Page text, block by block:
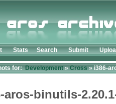
Stats Search Submit
for:Development»Cross» i386-
aros-binutils-